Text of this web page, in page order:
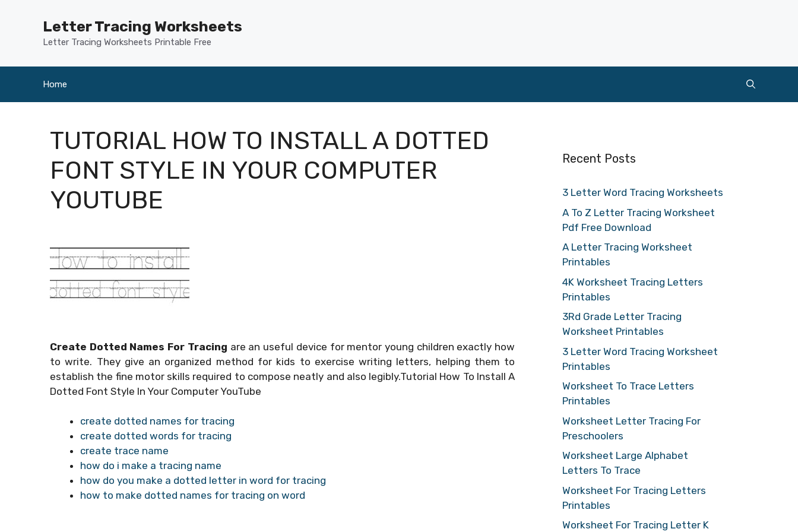
Letter Tracing Worksheets
Letter Tracing Worksheets Printable Free
Home
TUTORIAL HOW TO INSTALL A DOTTED
FONT STYLE IN YOUR COMPUTER
YOUTUBE
Create Dotted Names For Tracing are an useful device for mentor young children exactly how
to write. They give an organized method for kids to exercise writing letters, helping them to
establish the fine motor skills required to compose neatly and also legibly.Tutorial How To Install A
Dotted Font Style In Your Computer YouTube
create dotted names for tracing
create dotted words for tracing
create trace name
how do i make a tracing name
how do you make a dotted letter in word for tracing
how to make dotted names for tracing on word
Recent Posts
3 Letter Word Tracing Worksheets
A To Z Letter Tracing Worksheet
Pdf Free Download
A Letter Tracing Worksheet
Printables
4K Worksheet Tracing Letters
Printables
3Rd Grade Letter Tracing
Worksheet Printables
3 Letter Word Tracing Worksheet
Printables
Worksheet To Trace Letters
Printables
Worksheet Letter Tracing For
Preschoolers
Worksheet Large Alphabet
Letters To Trace
Worksheet For Tracing Letters
Printables
Worksheet For Tracing Letter K